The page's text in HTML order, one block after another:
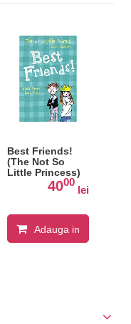
Best Friends!
(The Not So
Little Princess)
4000
lei
Adauga in